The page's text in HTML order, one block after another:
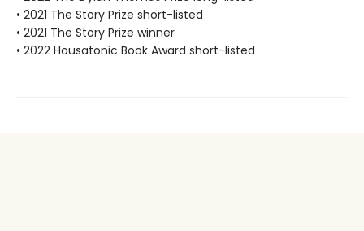
• 2021 The Story Prize short-listed
• 2021 The Story Prize winner
• 2022 Housatonic Book Award short-listed